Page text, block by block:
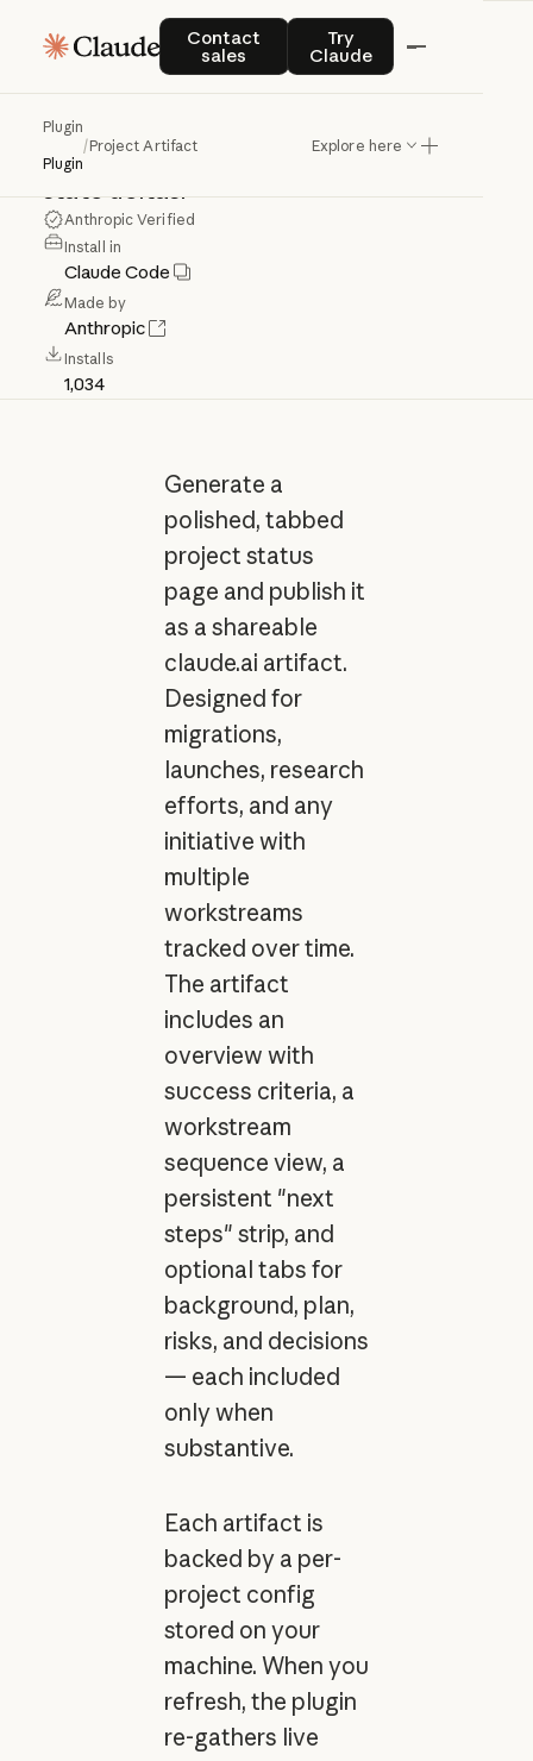
Contact
sales
Contact salesTry
Claude
Try Claude
Plugin
Plugin
/Project Artifact Explore here
ProjectArtifact
Build
pagethatauto-refreshesand shows
statedeltas.
Anthropic Verified
Install in
Claude Code
Made by
Anthropic
Installs
1,034
Generate a
polished, tabbed
project status
page and publish it
as a shareable
claude.ai artifact.
Designed for
migrations,
launches, research
efforts, and any
initiative with
multiple
workstreams
tracked over time.
The artifact
includes an
overview with
success criteria, a
workstream
sequence view, a
persistent "next
steps" strip, and
optional tabs for
background, plan,
risks, and decisions
— each included
only when
substantive.
Each artifact is
backed by a per-
project config
stored on your
machine. When you
refresh, the plugin
re-gathers live